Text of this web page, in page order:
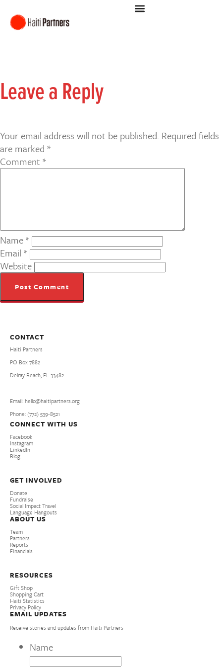
Leave a Reply
Your email address will not be published. Required fields
are marked *
Comment *
Name*
Email *
Website
CONTACT
Haiti Partners
PO Box 7882
Delray Beach, FL 33482
Email: hello@haitipartners.org
Phone: (772­) 539­-8521
CONNECT WITH US
Facebook
Instagram
LinkedIn
Blog
GET INVOLVED
Donate
Fundraise
Social Impact Travel
Language Hangouts
ABOUT US
Team
Partners
Reports
Financials
RESOURCES
Gift Shop
Shopping Cart
Haiti Statistics
Privacy Policy
EMAIL UPDATES
Receive stories and updates from Haiti Partners
Name